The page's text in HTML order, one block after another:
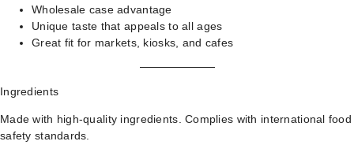
Wholesale case advantage
Unique taste that appeals to all ages
Great fit for markets, kiosks, and cafes
Ingredients
Made with high-quality ingredients. Complies with international food
safety standards.